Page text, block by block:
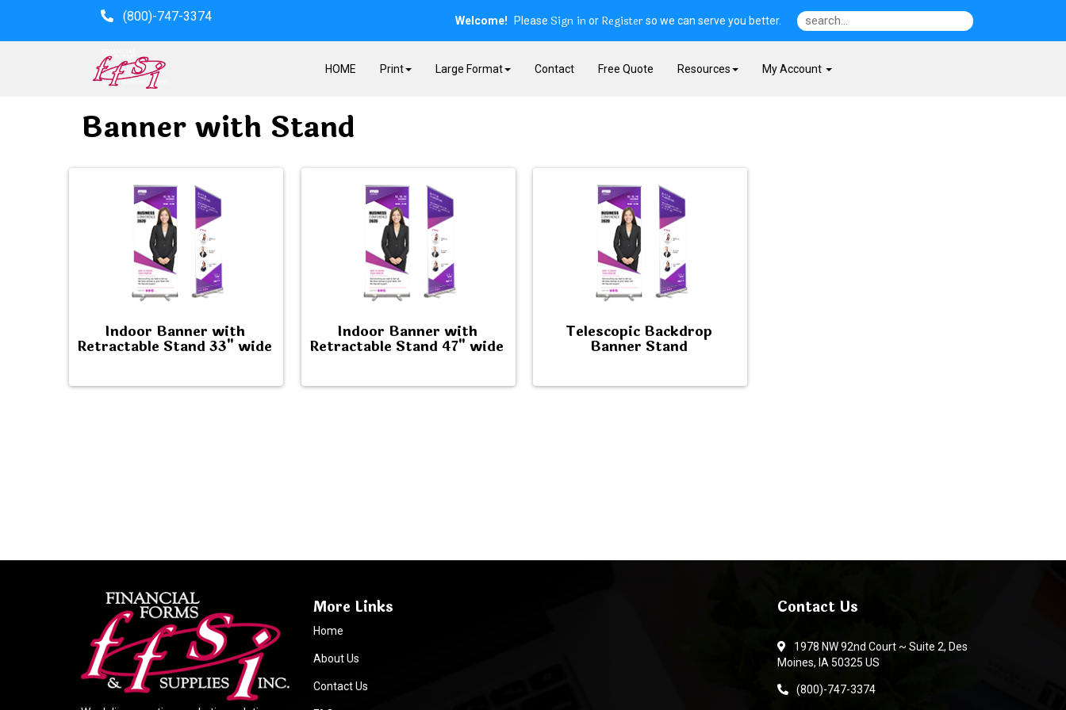
(800)-747-3374
HOME Print Large Format Contact Free Quote Resources My Account
Welcome! Please Sign inor Registerso we can serve you better.
Banner with Stand
Indoor Banner with
Retractable Stand 33" wide
Indoor Banner with
Retractable Stand 47" wide
Telescopic Backdrop
Banner Stand
More Links
Home
About Us
Contact Us
Contact Us
1978 NW 92nd Court ~ Suite 2, Des
Moines, IA 50325 US
(800)-747-3374